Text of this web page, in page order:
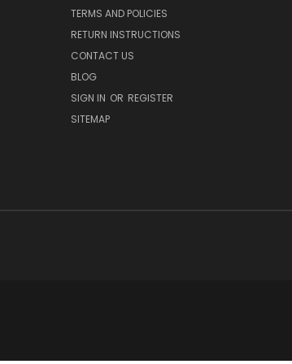
TERMS AND POLICIES
RETURN INSTRUCTIONS
CONTACT US
BLOG
SIGN IN OR REGISTER
SITEMAP